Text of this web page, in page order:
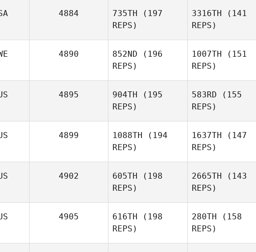
4884 735TH (197
REPS)
3316TH (141
REPS)
4890 852ND (196
REPS)
1007TH (151
REPS)
4895 904TH (195
REPS)
583RD (155
REPS)
4899 1088TH (194
REPS)
1637TH (147
REPS)
4902 605TH (198
REPS)
2665TH (143
REPS)
4905 616TH (198
REPS)
280TH (158
REPS)